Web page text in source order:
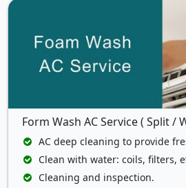
Form Wash AC Service ( Split /
AC deep cleaning to provide
Clean with water: coils, filters,
Cleaning and inspection.